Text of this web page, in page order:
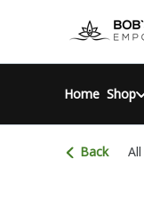
return to
Home Shop
Back